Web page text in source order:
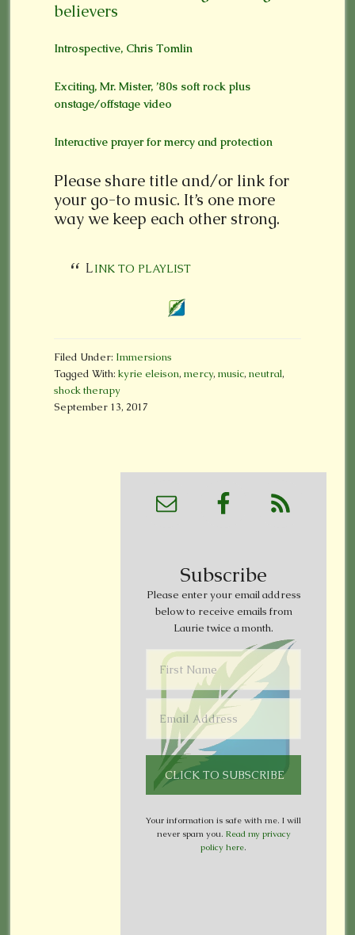
believers
Introspective, Chris Tomlin
Exciting, Mr. Mister, ’80s soft rock plus
onstage/offstage video
Interactive prayer for mercy and protection
Please share title and/or link for
your go-to music. It’s one more
way we keep each other strong.
LINK TO PLAYLIST
Filed Under: Immersions
Tagged With: kyrie eleison, mercy, music, neutral,
shock therapy
September 13, 2017
Subscribe
Please enter your email address
below to receive emails from
Laurie twice a month.
Your information is safe with me. I will
never spam you. Read my privacy
policy here.